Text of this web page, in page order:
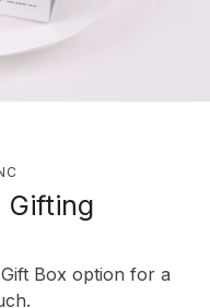
Gifting
Box option for a